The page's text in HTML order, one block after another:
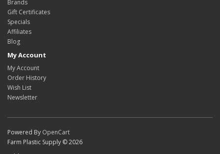
Brands
Gift Certificates
Specials
Affiliates
Blog
My Account
My Account
Order History
Wish List
Newsletter
Powered By OpenCart
Farm Plastic Supply © 2026